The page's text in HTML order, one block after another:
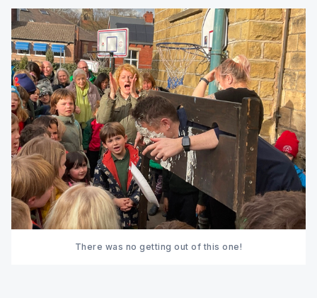
There was no getting out of this one!